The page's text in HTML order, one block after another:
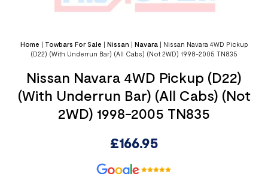
Home | Towbars For Sale | Nissan | Navara| Nissan Navara 4WD Pickup
(D22) (With Underrun Bar) (All Cabs) (Not 2WD) 1998-2005 TN835
Nissan Navara 4WD Pickup (D22)
(With Underrun Bar) (All Cabs) (Not
2WD) 1998-2005 TN835
£166.95